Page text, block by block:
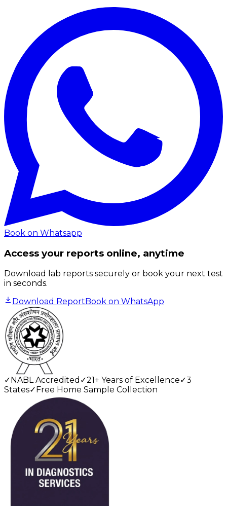
Book on Whatsapp
Access your reports online, anytime
Download lab reports securely or book your next test
in seconds.
Download ReportBook on WhatsApp
✓NABL Accredited ✓21+ Years of Excellence✓3
States✓Free Home Sample Collection